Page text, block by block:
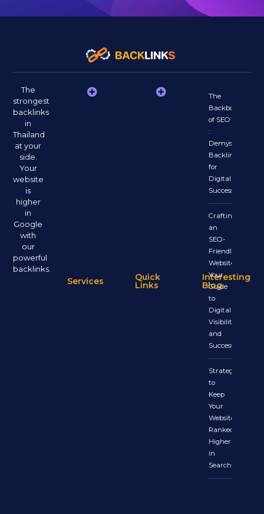
The
strongest
backlinks
in
Thailand
at your
side.
Your
website
is
higher
in
Google
with
our
powerful
backlinks.
Services Quick
Links
Interesting
Blog
The
Backbone
of SEO
:
Demystifying
Backlinks
for
Digital
Success
Crafting
an
SEO-
Friendly
Website:
Your
Guide
to
Digital
Visibility
and
Success
Strategies
to
Keep
Your
Website
Ranked
Higher
in
Search